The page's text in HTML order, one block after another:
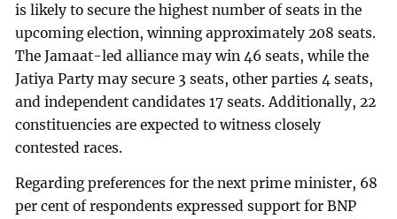
is likely to secure the highest number of seats in the
upcoming election, winning approximately 208 seats.
The Jamaat-led alliance may win 46 seats, while the
Jatiya Party may secure 3 seats, other parties 4 seats,
and independent candidates 17 seats. Additionally, 22
constituencies are expected to witness closely
contested races.
Regarding preferences for the next prime minister, 68
per cent of respondents expressed support for BNP